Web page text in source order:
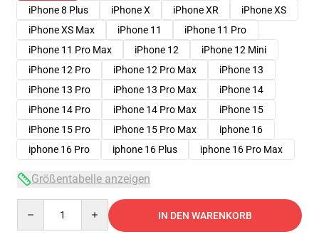
iPhone 8 Plus
iPhone X iPhone XR
iPhone XS
iPhone XS Max
iPhone 11
iPhone 11 Pro
iPhone 11 Pro Max
iPhone 12
iPhone 12 Mini
iPhone 12 Pro
iPhone 12 Pro Max
iPhone 13
iPhone 13 Pro
iPhone 13 Pro Max
iPhone 14
iPhone 14 Pro
iPhone 14 Pro Max
iPhone 15
iPhone 15 Pro
iPhone 15 Pro Max
iphone 16
iphone 16 Pro
iphone 16 Plus iphone 16 Pro Max
Größentabelle anzeigen
IN DEN WARENKORB